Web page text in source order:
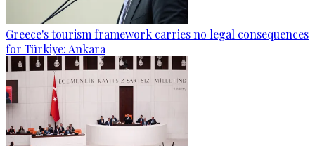
Greece's tourism framework carries no legal consequences
for Türkiye: Ankara